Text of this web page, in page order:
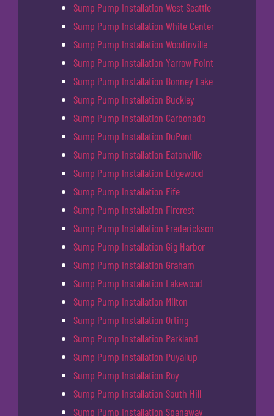
Sump Pump Installation West Seattle
Sump Pump Installation White Center
Sump Pump Installation Woodinville
Sump Pump Installation Yarrow Point
Sump Pump Installation Bonney Lake
Sump Pump Installation Buckley
Sump Pump Installation Carbonado
Sump Pump Installation DuPont
Sump Pump Installation Eatonville
Sump Pump Installation Edgewood
Sump Pump Installation Fife
Sump Pump Installation Fircrest
Sump Pump Installation Frederickson
Sump Pump Installation Gig Harbor
Sump Pump Installation Graham
Sump Pump Installation Lakewood
Sump Pump Installation Milton
Sump Pump Installation Orting
Sump Pump Installation Parkland
Sump Pump Installation Puyallup
Sump Pump Installation Roy
Sump Pump Installation South Hill
Sump Pump Installation Spanaway